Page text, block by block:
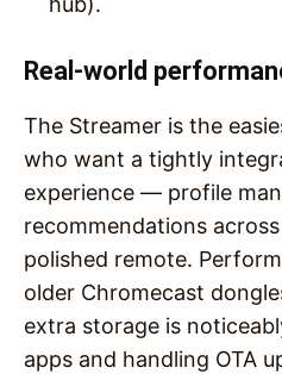
Real-world
The Streamer is the
who want a tightly
experience — profile
recommendations
polished remote.
older Chromecast
extra storage is
apps and handling OTA